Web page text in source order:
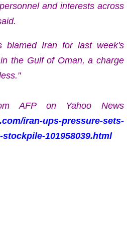
and interests across
blamed Iran for last week's
the Gulf of Oman, a charge
AFP on Yahoo News
iran-ups-pressure-sets-
101958039.html